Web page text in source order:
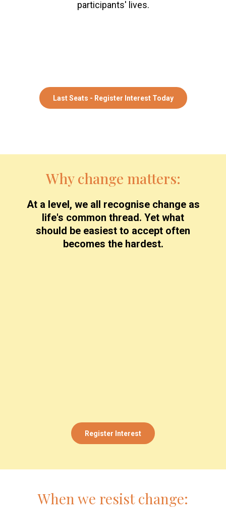
participants' lives.
Last Seats - Register Interest Today
Why change matters:
At a level, we all recognise change as
life's common thread. Yet what
should be easiest to accept often
becomes the hardest.
Register Interest
When we resist change: